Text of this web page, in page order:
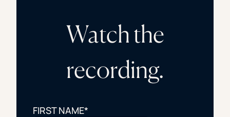
Watch the
recording.
FIRST NAME*